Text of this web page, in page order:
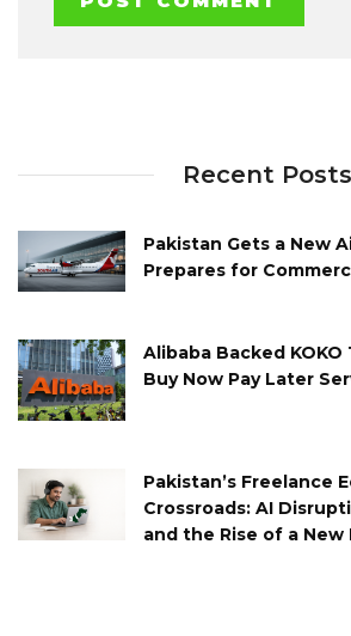
Recent Posts
Pakistan Gets a New
Prepares for
Alibaba Backed
Buy Now Pay Later
Pakistan’s Freelance
Crossroads: AI
and the Rise of a New